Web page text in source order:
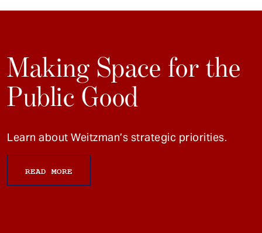
Making Space for the
Public Good
Learn about Weitzman’s strategic priorities.
READ MORE